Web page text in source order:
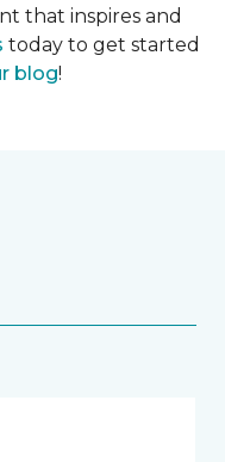
that inspires and
today to get started
blog!